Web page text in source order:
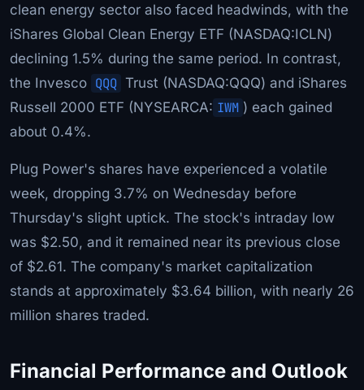
clean energy sector also faced headwinds, with the
iShares Global Clean Energy ETF (NASDAQ:ICLN)
declining 1.5% during the same period. In contrast,
the Invesco QQQ Trust (NASDAQ:QQQ) and iShares
Russell 2000 ETF (NYSEARCA: IWM ) each gained
about 0.4%.
Plug Power's shares have experienced a volatile
week, dropping 3.7% on Wednesday before
Thursday's slight uptick. The stock's intraday low
was $2.50, and it remained near its previous close
of $2.61. The company's market capitalization
stands at approximately $3.64 billion, with nearly 26
million shares traded.
Financial Performance and Outlook